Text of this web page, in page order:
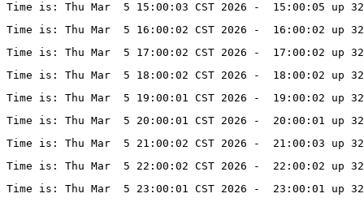
Time is: Thu Mar  5 15:00:03 CST 2026 -  15:00:05
Time is: Thu Mar  5 16:00:02 CST 2026 -  16:00:02
Time is: Thu Mar  5 17:00:02 CST 2026 -  17:00:02
Time is: Thu Mar  5 18:00:02 CST 2026 -  18:00:02
Time is: Thu Mar  5 19:00:01 CST 2026 -  19:00:02
Time is: Thu Mar  5 20:00:01 CST 2026 -  20:00:01
Time is: Thu Mar  5 21:00:02 CST 2026 -  21:00:03
Time is: Thu Mar  5 22:00:02 CST 2026 -  22:00:02
Time is: Thu Mar  5 23:00:01 CST 2026 -  23:00:01